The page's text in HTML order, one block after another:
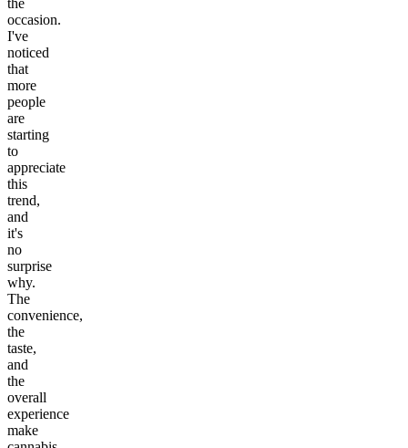
the
occasion.
I've
noticed
that
more
people
are
starting
to
appreciate
this
trend,
and
it's
no
surprise
why.
The
convenience,
the
taste,
and
the
overall
experience
make